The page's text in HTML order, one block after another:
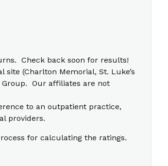
Check back soon for results!
(Charlton Memorial, St. Luke’s
Group. Our affiliates are not
to an outpatient practice,
providers.
for calculating the ratings.